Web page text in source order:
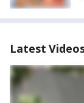
Latest